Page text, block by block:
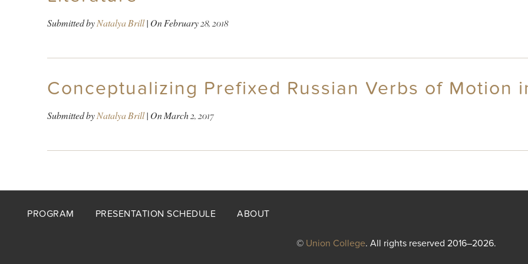
Submitted byNatalya Brill| OnFebruary 28, 2018
Conceptualizing Prefixed Russian Verbs of Motion
Submitted byNatalya Brill| OnMarch 2, 2017
Footer
PROGRAM PRESENTATION SCHEDULE ABOUT
© Union College. All rights reserved 2016–2026.